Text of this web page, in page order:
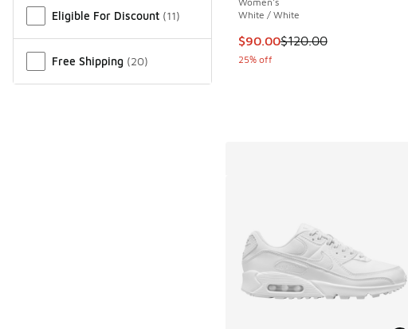
Eligible For Discount (11)
Free Shipping (20)
White / White
This item is on sale. Price
$90.00$120.00
25% off